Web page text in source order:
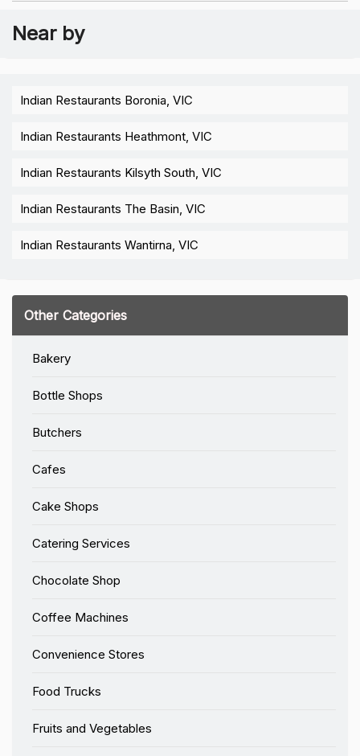
Near by
Indian Restaurants Boronia, VIC
Indian Restaurants Heathmont, VIC
Indian Restaurants Kilsyth South, VIC
Indian Restaurants The Basin, VIC
Indian Restaurants Wantirna, VIC
Other Categories
Bakery
Bottle Shops
Butchers
Cafes
Cake Shops
Catering Services
Chocolate Shop
Coffee Machines
Convenience Stores
Food Trucks
Fruits and Vegetables